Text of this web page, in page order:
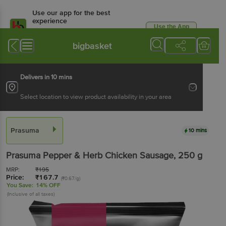
Use our app for the best
experience
Available for Android & iOS
Use the App
bigbasket
Delivers in 10 mins
Select location to view product availability in your area
Prasuma 10 mins
Prasuma Pepper & Herb Chicken Sausage, 250 g
MRP: ₹195
Price: ₹167.7 (₹0.67/g)
You Save: 14% OFF
(Inclusive of all taxes)